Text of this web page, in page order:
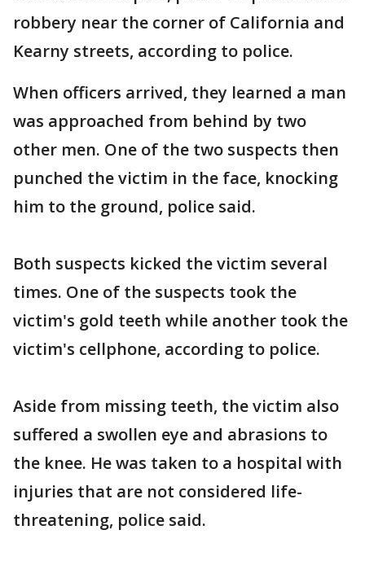
robbery near the corner of California and
Kearny streets, according to police.
When officers arrived, they learned a man
was approached from behind by two
other men. One of the two suspects then
punched the victim in the face, knocking
him to the ground, police said.
Both suspects kicked the victim several
times. One of the suspects took the
victim's gold teeth while another took the
victim's cellphone, according to police.
Aside from missing teeth, the victim also
suffered a swollen eye and abrasions to
the knee. He was taken to a hospital with
injuries that are not considered life-
threatening, police said.